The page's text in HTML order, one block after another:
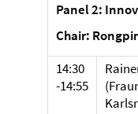
Panel 2:
Chair:
14:30
-14:55